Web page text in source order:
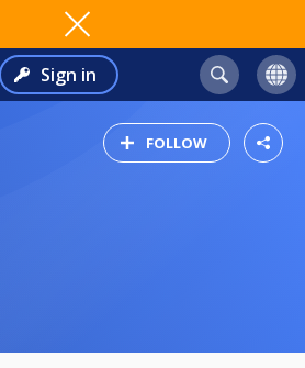
Sign in
FOLLOW